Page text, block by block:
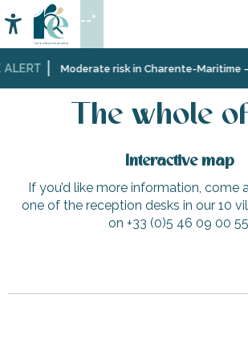
au
contenu
principal
Moderate risk in Charente-Maritime
Accessibilité
Search
--°
Home The whole
The whole
Interactive map
If you’d like more information, come
one of the reception desks in our 10
on +33 (0)5 46 09 00
Carrefour Contact - Les Portes-en-Ré